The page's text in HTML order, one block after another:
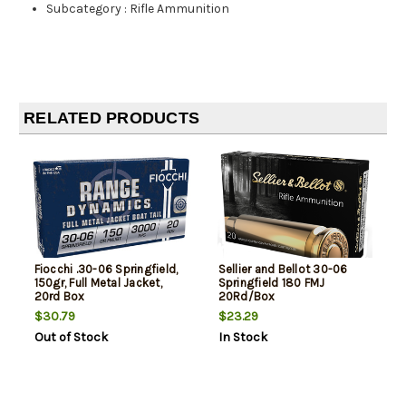
Subcategory : Rifle Ammunition
RELATED PRODUCTS
Fiocchi .30-06 Springfield,
150gr, Full Metal Jacket,
20rd Box
$30.79
Out of Stock
Sellier and Bellot 30-06
Springfield 180 FMJ
20Rd/Box
$23.29
In Stock